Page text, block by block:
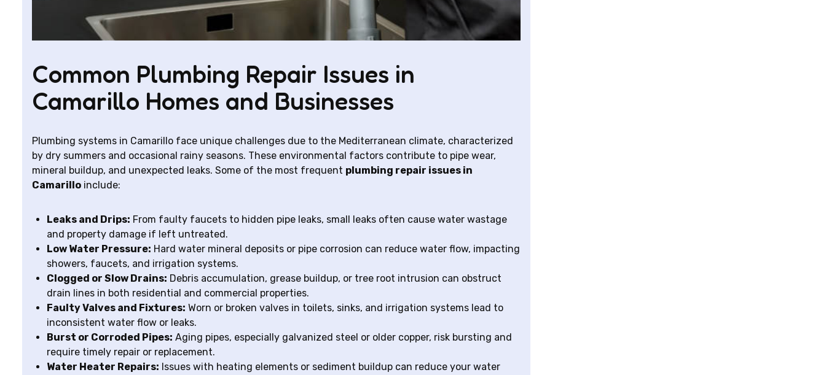
Common Plumbing Repair Issues in
Camarillo Homes and Businesses
Plumbing systems in Camarillo face unique challenges due to the Mediterranean climate, characterized
by dry summers and occasional rainy seasons. These environmental factors contribute to pipe wear,
mineral buildup, and unexpected leaks. Some of the most frequent plumbing repair issues in
Camarillo include:
Leaks and Drips: From faulty faucets to hidden pipe leaks, small leaks often cause water wastage
and property damage if left untreated.
Low Water Pressure: Hard water mineral deposits or pipe corrosion can reduce water flow, impacting
showers, faucets, and irrigation systems.
Clogged or Slow Drains: Debris accumulation, grease buildup, or tree root intrusion can obstruct
drain lines in both residential and commercial properties.
Faulty Valves and Fixtures: Worn or broken valves in toilets, sinks, and irrigation systems lead to
inconsistent water flow or leaks.
Burst or Corroded Pipes: Aging pipes, especially galvanized steel or older copper, risk bursting and
require timely repair or replacement.
Water Heater Repairs: Issues with heating elements or sediment buildup can reduce your water